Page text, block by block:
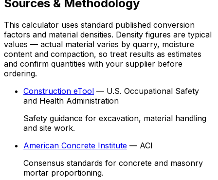
Sources & Methodology
This calculator uses standard published conversion
factors and material densities. Density figures are typical
values — actual material varies by quarry, moisture
content and compaction, so treat results as estimates
and confirm quantities with your supplier before
ordering.
Construction eTool — U.S. Occupational Safety
and Health Administration
Safety guidance for excavation, material handling
and site work.
American Concrete Institute — ACI
Consensus standards for concrete and masonry
mortar proportioning.